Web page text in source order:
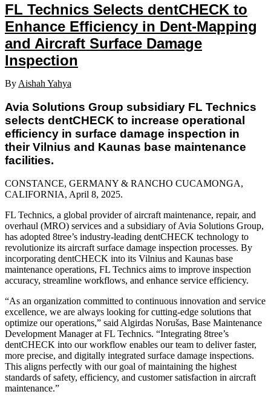
FL Technics Selects dentCHECK to
Enhance Efficiency in Dent-Mapping
and Aircraft Surface Damage
Inspection
By Aishah Yahya
Avia Solutions Group subsidiary FL Technics
selects dentCHECK to increase operational
efficiency in surface damage inspection in
their Vilnius and Kaunas base maintenance
facilities.
CONSTANCE, GERMANY & RANCHO CUCAMONGA,
CALIFORNIA, April 8, 2025.
FL Technics, a global provider of aircraft maintenance, repair, and
overhaul (MRO) services and a subsidiary of Avia Solutions Group,
has adopted 8tree’s industry-leading dentCHECK technology to
revolutionize its aircraft surface damage inspection processes. By
incorporating dentCHECK into its Vilnius and Kaunas base
maintenance operations, FL Technics aims to improve inspection
accuracy, streamline workflows, and enhance service efficiency.
“As an organization committed to continuous innovation and service
excellence, we are always looking for cutting-edge solutions that
optimize our operations,” said Algirdas Norušas, Base Maintenance
Development Manager at FL Technics. “Integrating 8tree’s
dentCHECK into our workflow enables our team to deliver faster,
more precise, and digitally integrated surface damage inspections.
This aligns perfectly with our goal of maintaining the highest
standards of safety, efficiency, and customer satisfaction in aircraft
maintenance.”